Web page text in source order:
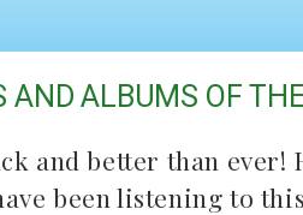
AND ALBUMS OF
and better than ever!
been listening to